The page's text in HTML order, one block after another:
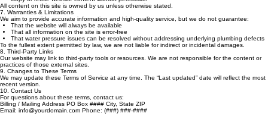
Attempt to disrupt or damage the site
Use the site for fraudulent or harmful purposes
Copy or reuse website content without permission
All content on this site is owned by us unless otherwise stated.
7. Warranties & Limitations
We aim to provide accurate information and high‑quality service, but we do not guarantee:
That the website will always be available
That all information on the site is error‑free
That water pressure issues can be resolved without addressing underlying plumbing defects
To the fullest extent permitted by law, we are not liable for indirect or incidental damages.
8. Third‑Party Links
Our website may link to third‑party tools or resources. We are not responsible for the content or
practices of those external sites.
9. Changes to These Terms
We may update these Terms of Service at any time. The “Last updated” date will reflect the most
recent version.
10. Contact Us